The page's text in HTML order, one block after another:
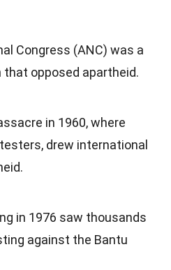
Congress (ANC) was a
that opposed apartheid.
in 1960, where
drew international
in 1976 saw thousands
against the Bantu